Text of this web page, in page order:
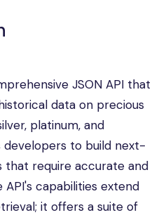
JSON API that
data on precious
platinum, and
developers to build next-
that require accurate and
capabilities extend
it offers a suite of